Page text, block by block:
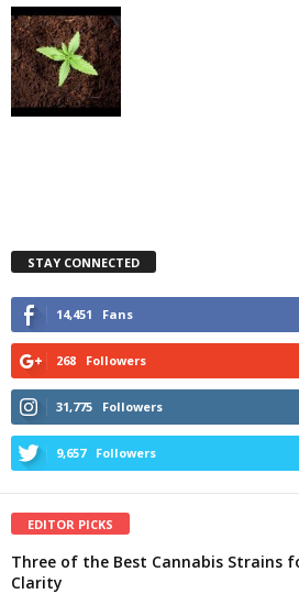
STAY CONNECTED
14,451 Fans
268 Followers
31,775 Followers
9,657 Followers
EDITOR PICKS
Three of the Best Cannabis Strains
Clarity